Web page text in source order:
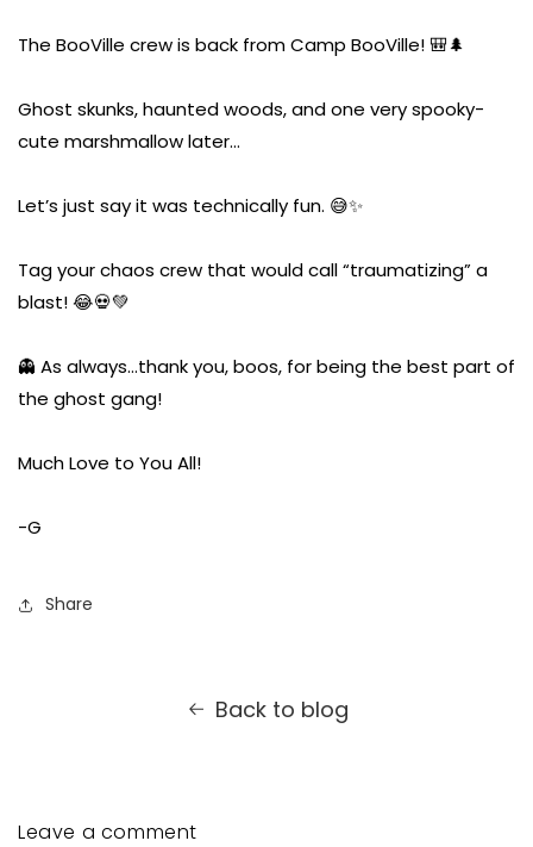
The BooVille crew is back from Camp BooVille! 🎒🌲
Ghost skunks, haunted woods, and one very spooky-
cute marshmallow later…
Let’s just say it was technically fun. 😅✨
Tag your chaos crew that would call “traumatizing” a
blast! 😂💀💚
👻 As always…thank you, boos, for being the best part of
the ghost gang!
Much Love to You All!
-G
Share
Back to blog
Leave a comment